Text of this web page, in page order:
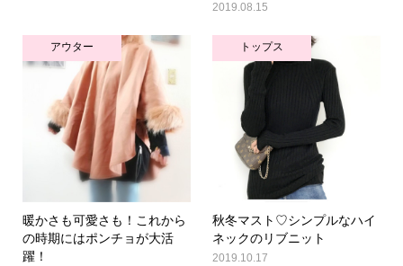
2019.08.15
アウター
暖かさも可愛さも！これから
の時期にはポンチョが大活
躍！
トップス
秋冬マスト♡シンプルなハイ
ネックのリブニット
2019.10.17